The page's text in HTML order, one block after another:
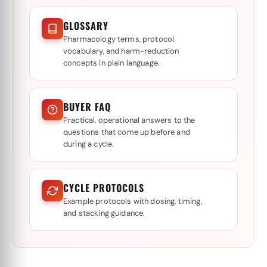
GLOSSARY
Pharmacology terms, protocol
vocabulary, and harm-reduction
concepts in plain language.
BUYER FAQ
Practical, operational answers to the
questions that come up before and
during a cycle.
CYCLE PROTOCOLS
Example protocols with dosing, timing,
and stacking guidance.